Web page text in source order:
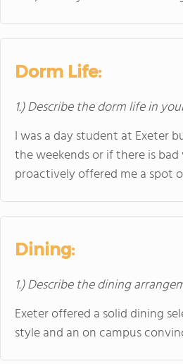
Dorm Life:
1.) Describe the dorm life in
I was a day student at Exeter
the weekends or if there is
proactively offered me a spot
Dining:
1.) Describe the dining
Exeter offered a solid dining
style and an on campus